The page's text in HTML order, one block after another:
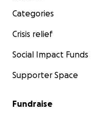
Categories
Crisis relief
Social Impact Funds
Supporter Space
Fundraise